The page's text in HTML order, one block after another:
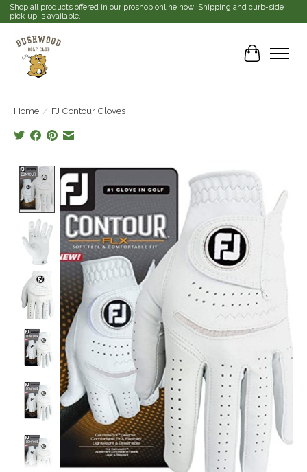
Shop all products offered in our proshop online now! Shipping and curb-side
pick-up is available.
Cart
Home / FJ Contour Gloves
Product image slideshow Items